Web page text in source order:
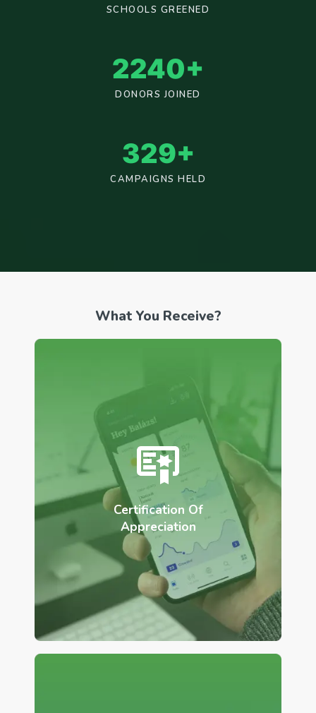
SCHOOLS GREENED
2400+
DONORS JOINED
353+
CAMPAIGNS HELD
What You Receive?
Certification Of
Appreciation